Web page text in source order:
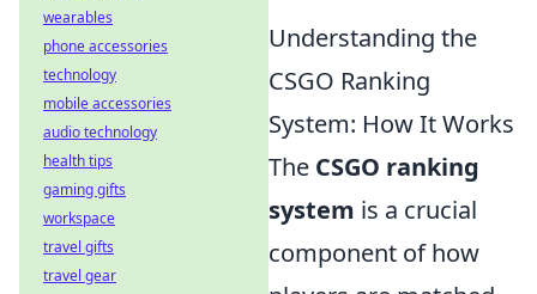
Understanding the
CSGO Ranking
System: How It Works
The CSGO ranking
system is a crucial
component of how
wearables
phone accessories
technology
mobile accessories
audio technology
health tips
gaming gifts
workspace
travel gifts
travel gear